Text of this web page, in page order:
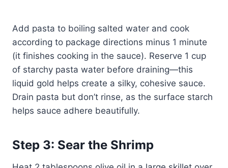
Add pasta to boiling salted water and cook
according to package directions minus 1 minute
(it finishes cooking in the sauce). Reserve 1 cup
of starchy pasta water before draining—this
liquid gold helps create a silky, cohesive sauce.
Drain pasta but don’t rinse, as the surface starch
helps sauce adhere beautifully.
Step 3: Sear the Shrimp